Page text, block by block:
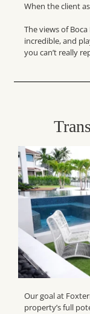
When the client
The views of
incredible, and
you can’t really
Our goal at
property’s full